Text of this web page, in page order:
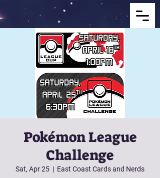
Pokémon League
Challenge
Sat, Apr 25
  |
East Coast Cards and Nerds